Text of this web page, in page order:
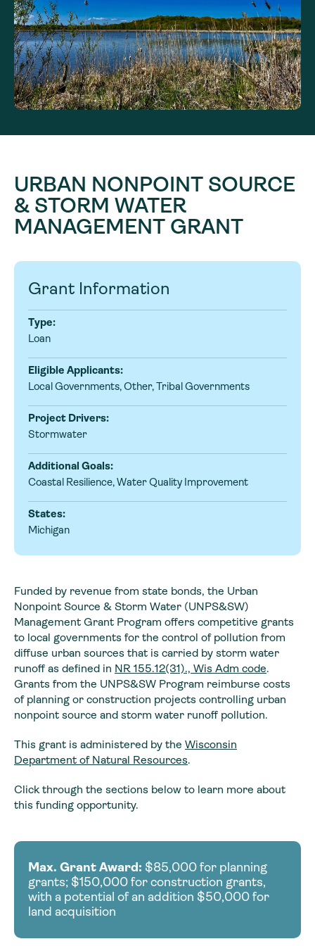
URBAN NONPOINT SOURCE
& STORM WATER
MANAGEMENT GRANT
Grant Information
Type:
Loan
Eligible Applicants:
Local Governments, Other, Tribal Governments
Project Drivers:
Stormwater
Additional Goals:
Coastal Resilience, Water Quality Improvement
States:
Michigan
Funded by revenue from state bonds, the Urban
Nonpoint Source & Storm Water (UNPS&SW)
Management Grant Program offers competitive grants
to local governments for the control of pollution from
diffuse urban sources that is carried by storm water
runoff as defined in NR 155.12(31)., Wis Adm code.
Grants from the UNPS&SW Program reimburse costs
of planning or construction projects controlling urban
nonpoint source and storm water runoff pollution.
This grant is administered by the Wisconsin
Department of Natural Resources.
Click through the sections below to learn more about
this funding opportunity.
Max. Grant Award: $85,000 for planning
grants; $150,000 for construction grants,
with a potential of an addition $50,000 for
land acquisition